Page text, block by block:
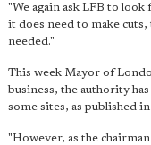
"We again ask LFB to
it does need to make
needed."
This week Mayor of
business, the authority
some sites, as published
"However, as the